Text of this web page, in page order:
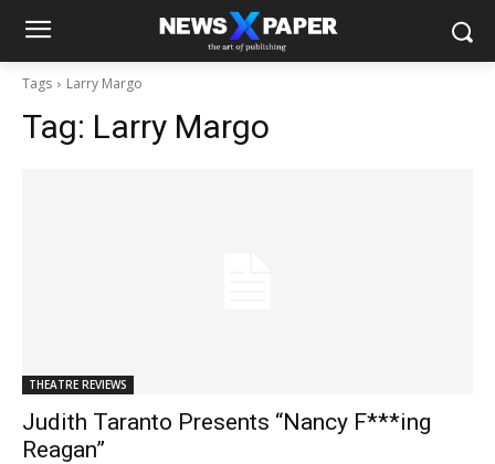
Tags Larry Margo
Tag: Larry Margo
THEATRE REVIEWS
Judith Taranto Presents “Nancy F***ing
Reagan”